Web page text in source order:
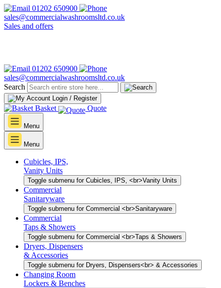
01202 650900
sales@commercialwashroomsltd.co.uk
Sales and offers
01202 650900
sales@commercialwashroomsltd.co.uk
Search
Login / Register
Basket Quote
Menu
Menu
Cubicles, IPS,
Vanity Units
Toggle submenu for Cubicles, IPS, <br>Vanity Units
Commercial
Sanitaryware
Toggle submenu for Commercial <br>Sanitaryware
Commercial
Taps & Showers
Toggle submenu for Commercial <br>Taps & Showers
Dryers, Dispensers
& Accessories
Toggle submenu for Dryers, Dispensers<br> & Accessories
Changing Room
Lockers & Benches